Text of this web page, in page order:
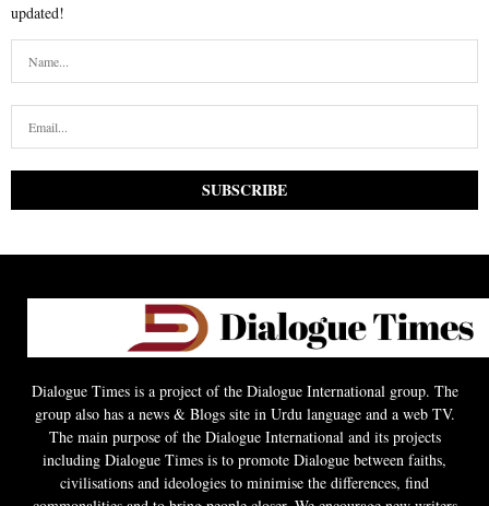
updated!
Dialogue Times is a project of the Dialogue International group. The
group also has a news & Blogs site in Urdu language and a web TV.
The main purpose of the Dialogue International and its projects
including Dialogue Times is to promote Dialogue between faiths,
civilisations and ideologies to minimise the differences, find